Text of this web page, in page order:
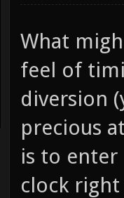
What
feel of
diversion
precious
is to
clock